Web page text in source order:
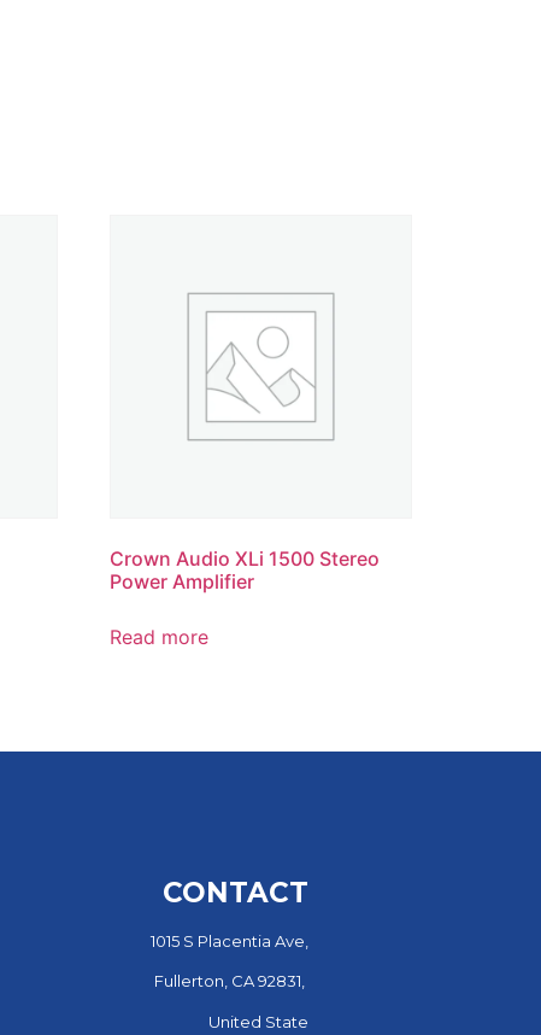
Crown Audio XLi 1500 Stereo
Power Amplifier
Read more
CONTACT
1015 S Placentia Ave,
Fullerton, CA 92831,
United State